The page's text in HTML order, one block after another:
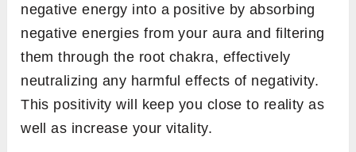
negative energy into a positive by absorbing
negative energies from your aura and filtering
them through the root chakra, effectively
neutralizing any harmful effects of negativity.
This positivity will keep you close to reality as
well as increase your vitality.